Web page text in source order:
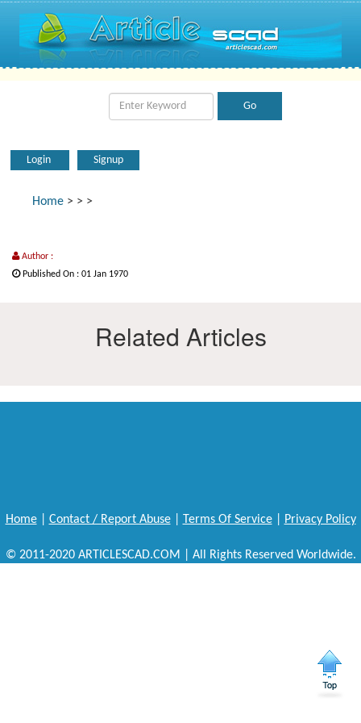
Login Signup
Home > > >
Author :
Published On : 01 Jan 1970
Related Articles
Home| Contact / Report Abuse| Terms Of Service| Privacy Policy
© 2011-2020 ARTICLESCAD.COM | All Rights Reserved Worldwide.